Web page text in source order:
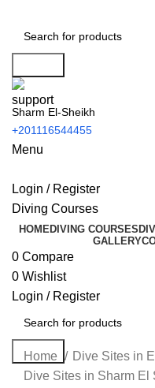
Sharm El-Sheikh
+201116544455
Menu
Login / Register
Diving Courses
HOMEDIVING COURSES
GALLERY
0 Compare
0 Wishlist
Login / Register
Search
Home
Dive Sites in
Dive Sites in Sharm El